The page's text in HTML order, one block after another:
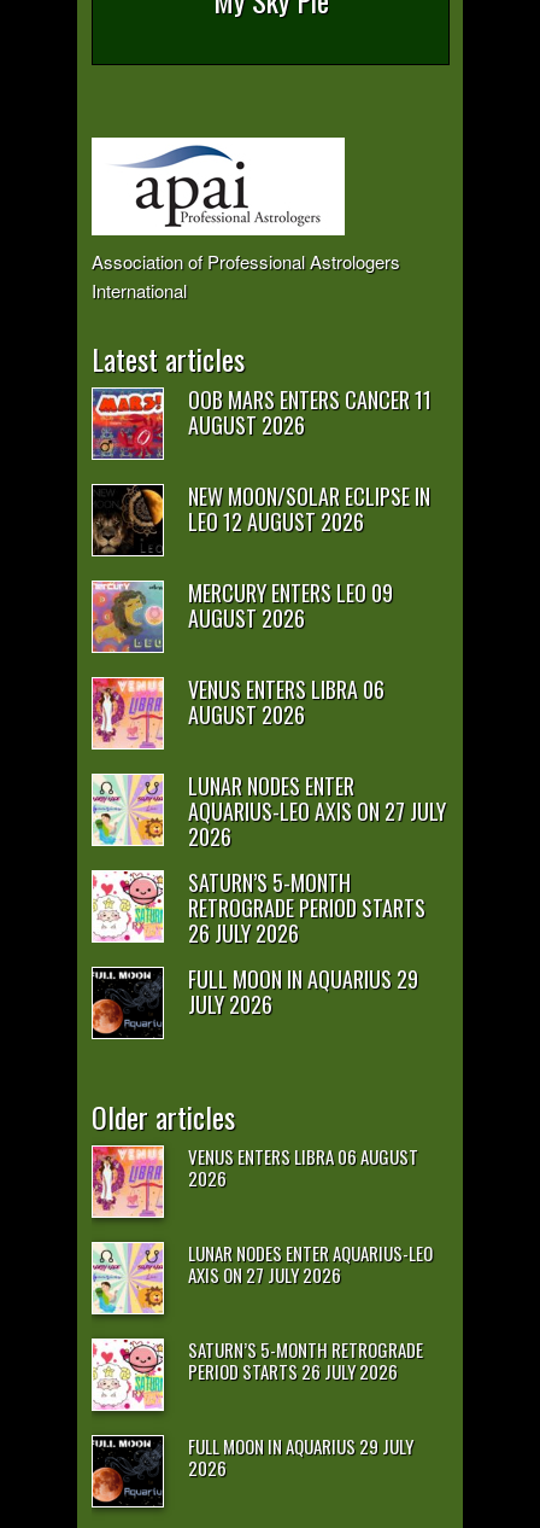
Association of Professional Astrologers
International
Latest articles
OOB MARS ENTERS CANCER 11
AUGUST 2026
NEW MOON/SOLAR ECLIPSE IN
LEO 12 AUGUST 2026
MERCURY ENTERS LEO 09
AUGUST 2026
VENUS ENTERS LIBRA 06
AUGUST 2026
LUNAR NODES ENTER
AQUARIUS-LEO AXIS ON 27 JULY
2026
SATURN’S 5-MONTH
RETROGRADE PERIOD STARTS
26 JULY 2026
FULL MOON IN AQUARIUS 29
JULY 2026
Older articles
VENUS ENTERS LIBRA 06 AUGUST
2026
LUNAR NODES ENTER AQUARIUS-LEO
AXIS ON 27 JULY 2026
SATURN’S 5-MONTH RETROGRADE
PERIOD STARTS 26 JULY 2026
FULL MOON IN AQUARIUS 29 JULY
2026